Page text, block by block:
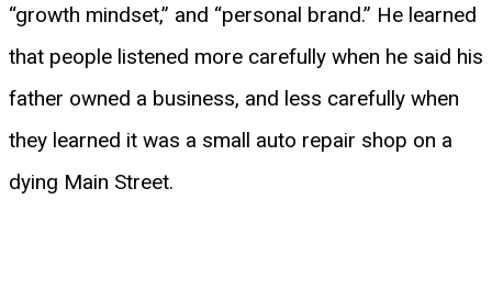
“growth mindset,” and “personal brand.” He learned
that people listened more carefully when he said his
father owned a business, and less carefully when
they learned it was a small auto repair shop on a
dying Main Street.